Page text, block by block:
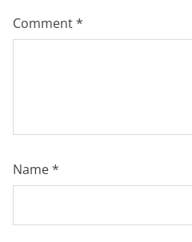
Comment*
Name*